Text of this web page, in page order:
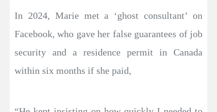
In 2024, Marie met a ‘ghost consultant’ on
Facebook, who gave her false guarantees of job
security and a residence permit in Canada
within six months if she paid,